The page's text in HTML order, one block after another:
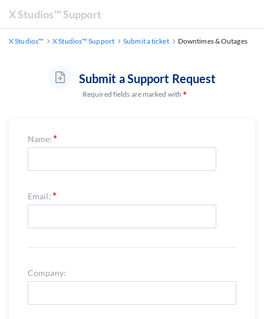
X Studios™ Support
X Studios™ X Studios™ Support Submit a ticket Downtimes & Outages
Submit a Support Request
Required fields are marked with
Name:
Email:
Company: